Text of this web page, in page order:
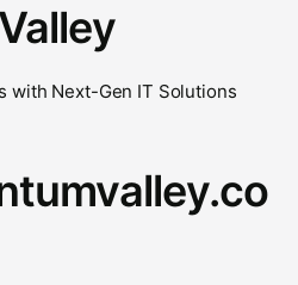
with Next-Gen IT Solutions